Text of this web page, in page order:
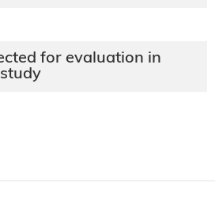
for evaluation in